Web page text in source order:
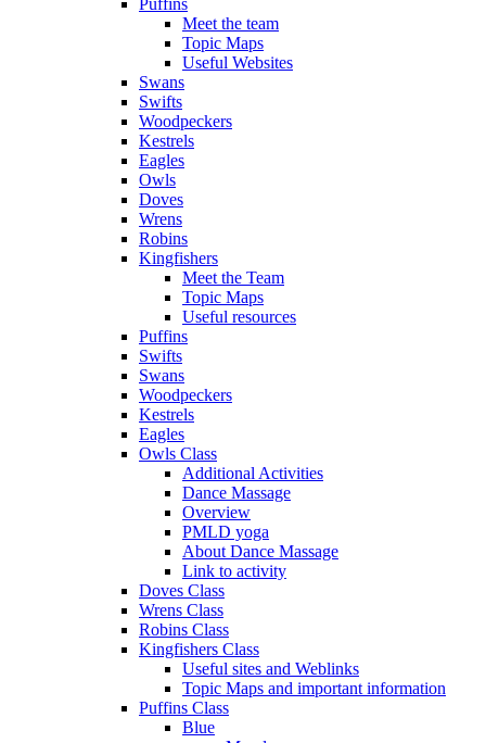
Meet the team
Topic Maps
Useful Websites
Swans
Swifts
Woodpeckers
Kestrels
Eagles
Owls
Doves
Wrens
Robins
Kingfishers
Meet the Team
Topic Maps
Useful resources
Puffins
Swifts
Swans
Woodpeckers
Kestrels
Eagles
Owls Class
Additional Activities
Dance Massage
Overview
PMLD yoga
About Dance Massage
Link to activity
Doves Class
Wrens Class
Robins Class
Kingfishers Class
Useful sites and Weblinks
Topic Maps and important information
Puffins Class
Blue